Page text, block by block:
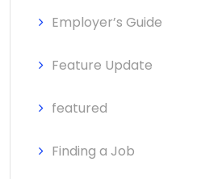
Employer’s Guide
Feature Update
featured
Finding a Job